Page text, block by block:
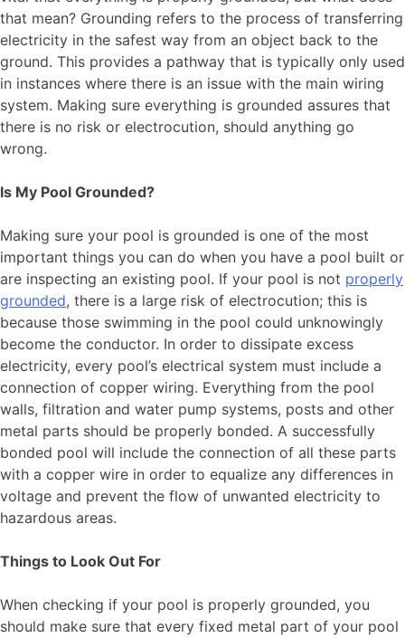
that mean? Grounding refers to the process of transferring
electricity in the safest way from an object back to the
ground. This provides a pathway that is typically only used
in instances where there is an issue with the main wiring
system. Making sure everything is grounded assures that
there is no risk or electrocution, should anything go
wrong.
Is My Pool Grounded?
Making sure your pool is grounded is one of the most
important things you can do when you have a pool built or
are inspecting an existing pool. If your pool is not properly
grounded, there is a large risk of electrocution; this is
because those swimming in the pool could unknowingly
become the conductor. In order to dissipate excess
electricity, every pool’s electrical system must include a
connection of copper wiring. Everything from the pool
walls, filtration and water pump systems, posts and other
metal parts should be properly bonded. A successfully
bonded pool will include the connection of all these parts
with a copper wire in order to equalize any differences in
voltage and prevent the flow of unwanted electricity to
hazardous areas.
Things to Look Out For
When checking if your pool is properly grounded, you
should make sure that every fixed metal part of your pool